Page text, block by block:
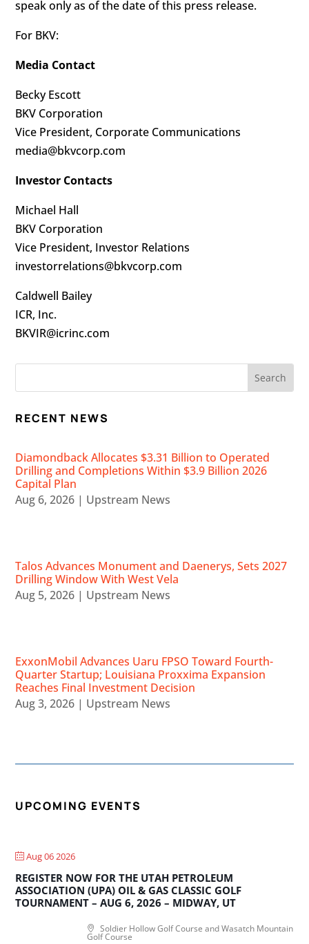
speak only as of the date of this press release.
For BKV:
Media Contact
Becky Escott
BKV Corporation
Vice President, Corporate Communications
media@bkvcorp.com
Investor Contacts
Michael Hall
BKV Corporation
Vice President, Investor Relations
investorrelations@bkvcorp.com
Caldwell Bailey
ICR, Inc.
BKVIR@icrinc.com
RECENT NEWS
Diamondback Allocates $3.31 Billion to Operated
Drilling and Completions Within $3.9 Billion 2026
Capital Plan
Aug 6, 2026 | Upstream News
Talos Advances Monument and Daenerys, Sets 2027
Drilling Window With West Vela
Aug 5, 2026 | Upstream News
ExxonMobil Advances Uaru FPSO Toward Fourth-
Quarter Startup; Louisiana Proxxima Expansion
Reaches Final Investment Decision
Aug 3, 2026 | Upstream News
UPCOMING EVENTS
Aug 06 2026
REGISTER NOW FOR THE UTAH PETROLEUM
ASSOCIATION (UPA) OIL & GAS CLASSIC GOLF
TOURNAMENT – AUG 6, 2026 – MIDWAY, UT
Soldier Hollow Golf Course and Wasatch Mountain
Golf Course